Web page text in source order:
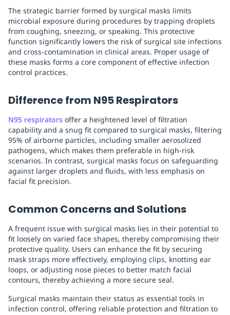
The strategic barrier formed by surgical masks limits
microbial exposure during procedures by trapping droplets
from coughing, sneezing, or speaking. This protective
function significantly lowers the risk of surgical site infections
and cross-contamination in clinical areas. Proper usage of
these masks forms a core component of effective infection
control practices.
Difference from N95 Respirators
N95 respirators offer a heightened level of filtration
capability and a snug fit compared to surgical masks, filtering
95% of airborne particles, including smaller aerosolized
pathogens, which makes them preferable in high-risk
scenarios. In contrast, surgical masks focus on safeguarding
against larger droplets and fluids, with less emphasis on
facial fit precision.
Common Concerns and Solutions
A frequent issue with surgical masks lies in their potential to
fit loosely on varied face shapes, thereby compromising their
protective quality. Users can enhance the fit by securing
mask straps more effectively, employing clips, knotting ear
loops, or adjusting nose pieces to better match facial
contours, thereby achieving a more secure seal.
Surgical masks maintain their status as essential tools in
infection control, offering reliable protection and filtration to